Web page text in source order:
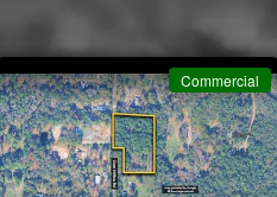
Commercial